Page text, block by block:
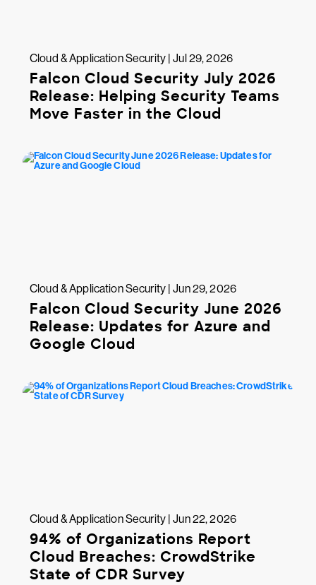
Cloud & Application Security | Jul 29, 2026
Falcon Cloud Security July 2026
Release: Helping Security Teams
Move Faster in the Cloud
Cloud & Application Security | Jun 29, 2026
Falcon Cloud Security June 2026
Release: Updates for Azure and
Google Cloud
Cloud & Application Security | Jun 22, 2026
94% of Organizations Report
Cloud Breaches: CrowdStrike
State of CDR Survey